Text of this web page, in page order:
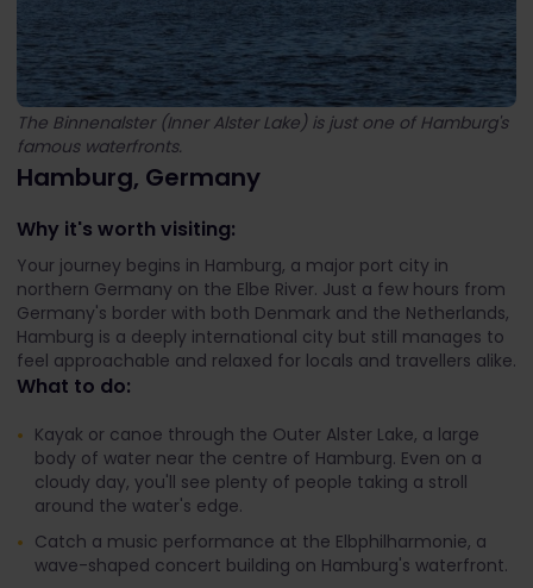
The Binnenalster (Inner Alster Lake) is just one of Hamburg's
famous waterfronts.
Hamburg, Germany
Why it's worth visiting:
Your journey begins in Hamburg, a major port city in
northern Germany on the Elbe River. Just a few hours from
Germany's border with both Denmark and the Netherlands,
Hamburg is a deeply international city but still manages to
feel approachable and relaxed for locals and travellers alike.
What to do:
Kayak or canoe through the Outer Alster Lake, a large
body of water near the centre of Hamburg. Even on a
cloudy day, you'll see plenty of people taking a stroll
around the water's edge.
Catch a music performance at the Elbphilharmonie, a
wave-shaped concert building on Hamburg's waterfront.